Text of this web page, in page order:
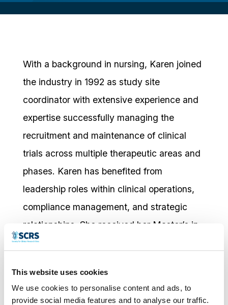
This website uses cookies
We use cookies to personalise content and ads, to
provide social media features and to analyse our traffic.
With a background in nursing, Karen joined
the industry in 1992 as study site
coordinator with extensive experience and
expertise successfully managing the
recruitment and maintenance of clinical
trials across multiple therapeutic areas and
phases. Karen has benefited from
leadership roles within clinical operations,
compliance management, and strategic
relationships. She received her Master’s in
Clinical Trials from the University of
Oxford University Strategic Management
Executive program in 2023. Karen is also